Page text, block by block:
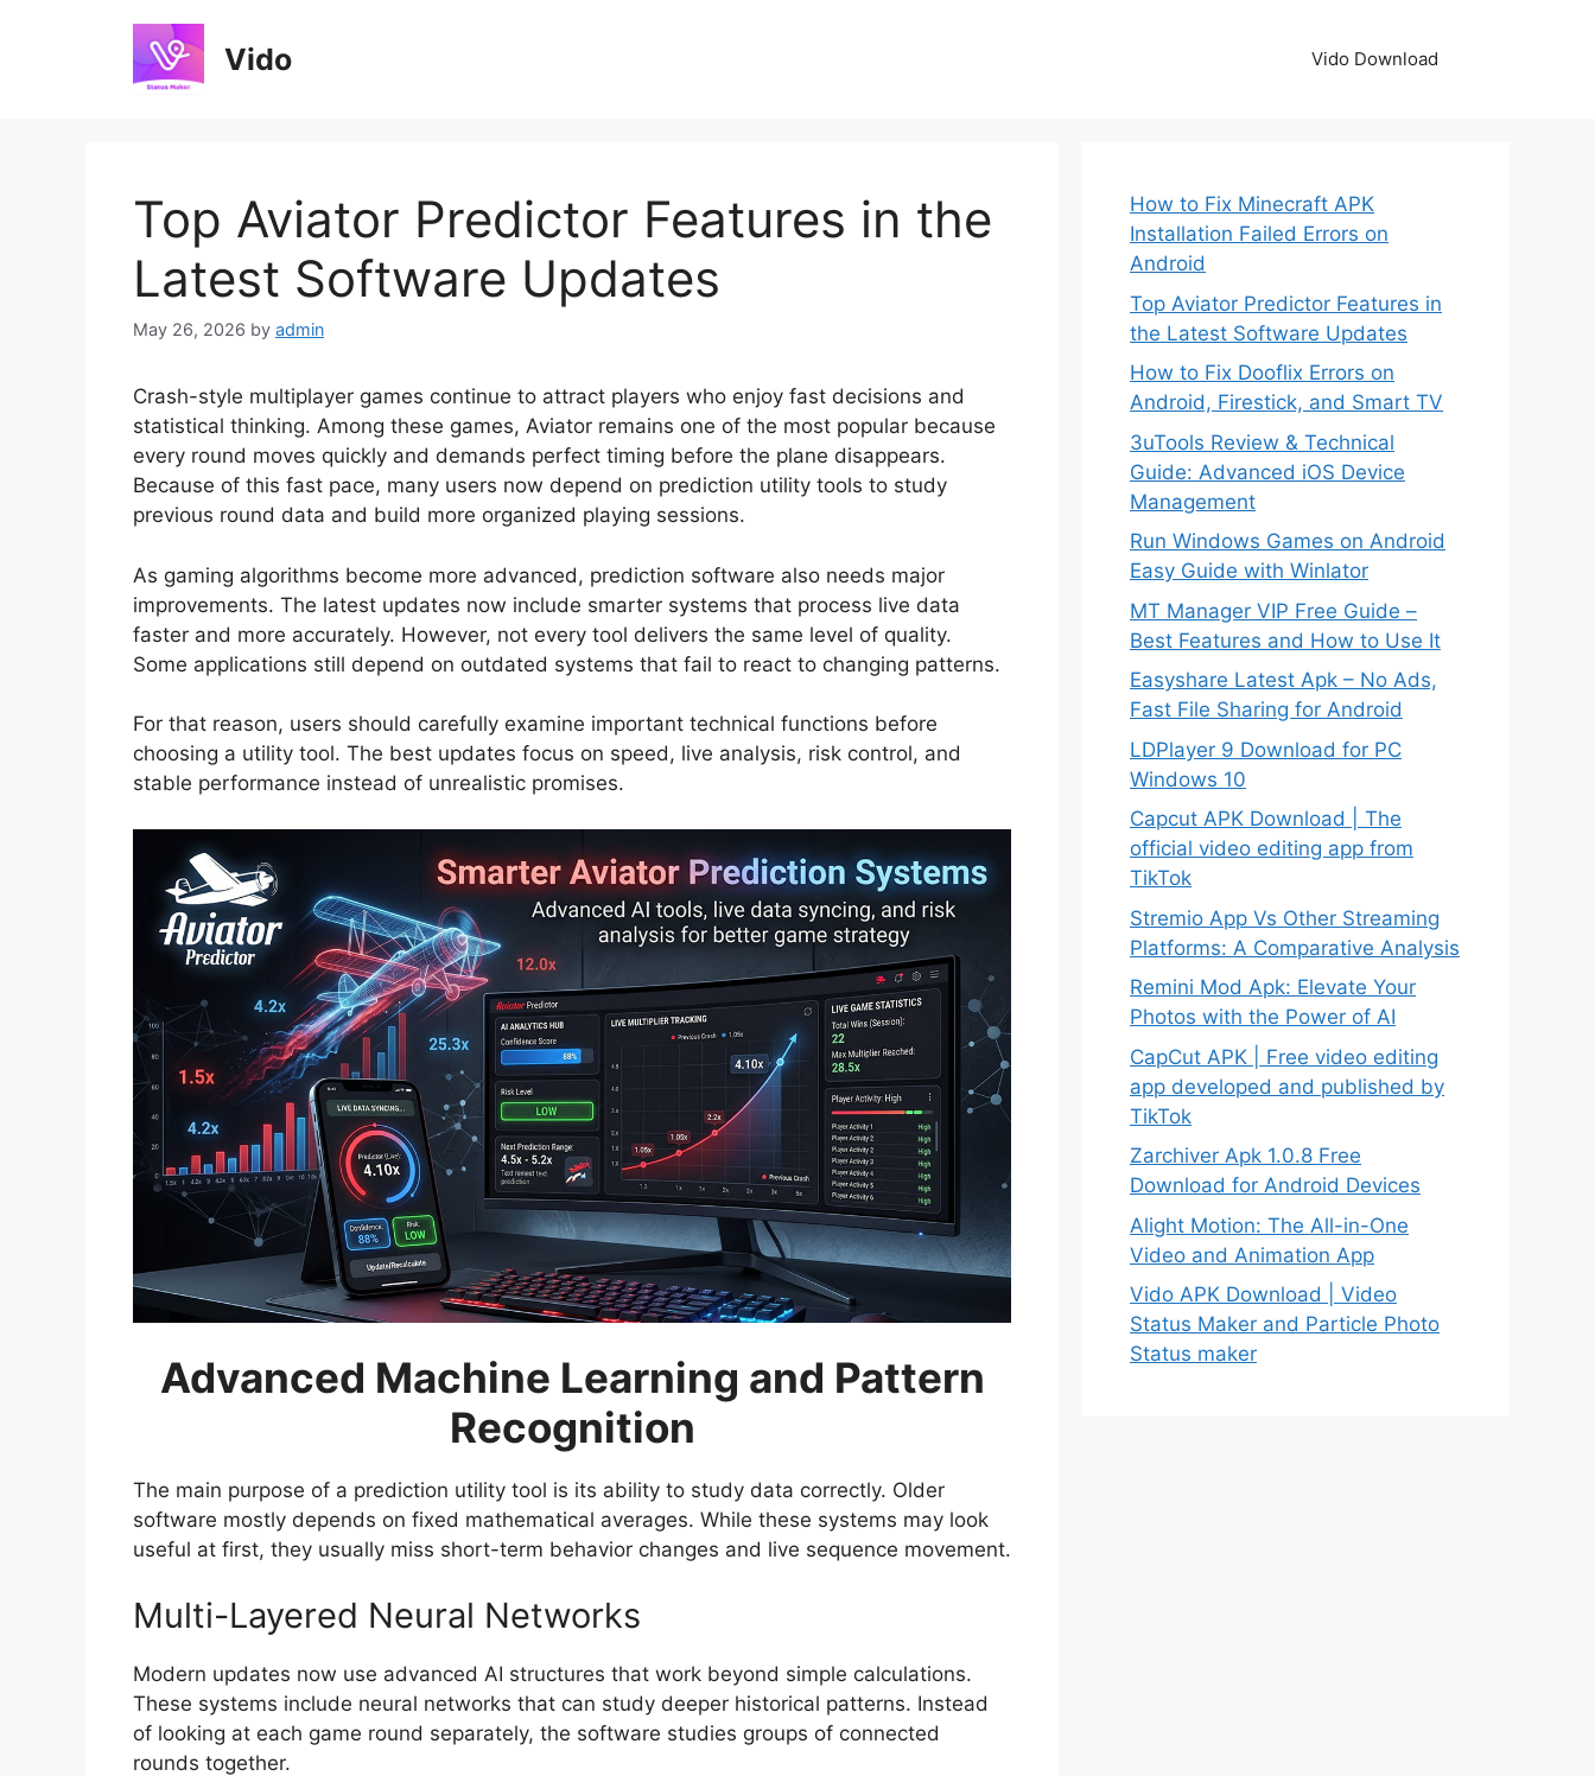
Vido Vido Download
Top Aviator Predictor Features in the
Latest Software Updates
May 26, 2026 by admin
Crash-style multiplayer games continue to attract players who enjoy fast decisions and
statistical thinking. Among these games, Aviator remains one of the most popular because
every round moves quickly and demands perfect timing before the plane disappears.
Because of this fast pace, many users now depend on prediction utility tools to study
previous round data and build more organized playing sessions.
As gaming algorithms become more advanced, prediction software also needs major
improvements. The latest updates now include smarter systems that process live data
faster and more accurately. However, not every tool delivers the same level of quality.
Some applications still depend on outdated systems that fail to react to changing patterns.
For that reason, users should carefully examine important technical functions before
choosing a utility tool. The best updates focus on speed, live analysis, risk control, and
stable performance instead of unrealistic promises.
Advanced Machine Learning and Pattern
Recognition
The main purpose of a prediction utility tool is its ability to study data correctly. Older
software mostly depends on fixed mathematical averages. While these systems may look
useful at first, they usually miss short-term behavior changes and live sequence movement.
Multi-Layered Neural Networks
Modern updates now use advanced AI structures that work beyond simple calculations.
These systems include neural networks that can study deeper historical patterns. Instead
of looking at each game round separately, the software studies groups of connected
rounds together.
How to Fix Minecraft APK
Installation Failed Errors on
Android
Top Aviator Predictor Features in
the Latest Software Updates
How to Fix Dooflix Errors on
Android, Firestick, and Smart TV
3uTools Review & Technical
Guide: Advanced iOS Device
Management
Run Windows Games on Android
Easy Guide with Winlator
MT Manager VIP Free Guide –
Best Features and How to Use It
Easyshare Latest Apk – No Ads,
Fast File Sharing for Android
LDPlayer 9 Download for PC
Windows 10
Capcut APK Download | The
official video editing app from
TikTok
Stremio App Vs Other Streaming
Platforms: A Comparative Analysis
Remini Mod Apk: Elevate Your
Photos with the Power of AI
CapCut APK | Free video editing
app developed and published by
TikTok
Zarchiver Apk 1.0.8 Free
Download for Android Devices
Alight Motion: The All-in-One
Video and Animation App
Vido APK Download | Video
Status Maker and Particle Photo
Status maker